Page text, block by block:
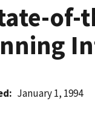
of-
January 1, 1994